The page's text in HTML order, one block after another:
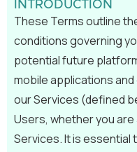
INTRODUCTION
These Terms outline
conditions governing
potential future
mobile applications
our Services (defined
Users, whether you
Services. It is essential